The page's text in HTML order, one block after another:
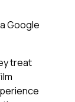
Google
treat